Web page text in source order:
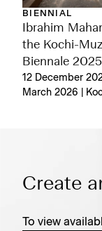
BIENNIAL
Ibrahim
the Kochi-
Biennale 2025
12 December
March 2026 |
Create
To view